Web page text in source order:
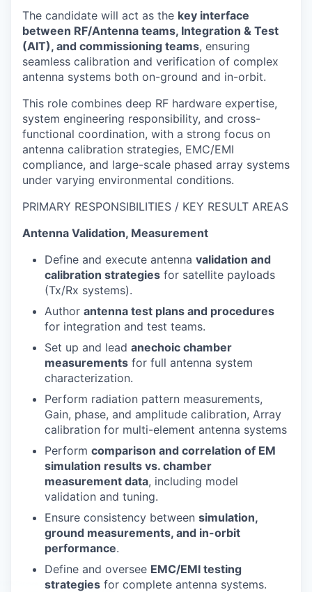
The candidate will act as the key interface
between RF/Antenna teams, Integration & Test
(AIT), and commissioning teams, ensuring
seamless calibration and verification of complex
antenna systems both on-ground and in-orbit.
This role combines deep RF hardware expertise,
system engineering responsibility, and cross-
functional coordination, with a strong focus on
antenna calibration strategies, EMC/EMI
compliance, and large-scale phased array systems
under varying environmental conditions.
PRIMARY RESPONSIBILITIES / KEY RESULT AREAS
Antenna Validation, Measurement
Define and execute antenna validation and
calibration strategies for satellite payloads
(Tx/Rx systems).
Author antenna test plans and procedures
for integration and test teams.
Set up and lead anechoic chamber
measurements for full antenna system
characterization.
Perform radiation pattern measurements,
Gain, phase, and amplitude calibration, Array
calibration for multi-element antenna systems
Perform comparison and correlation of EM
simulation results vs. chamber
measurement data, including model
validation and tuning.
Ensure consistency between simulation,
ground measurements, and in-orbit
performance.
Define and oversee EMC/EMI testing
strategies for complete antenna systems.